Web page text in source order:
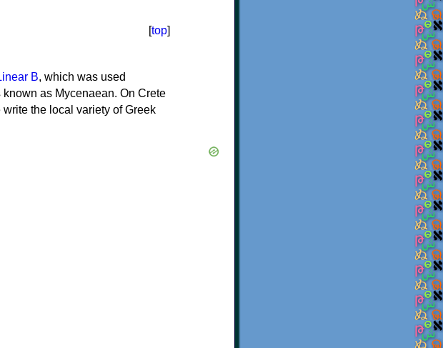
[top]
B, which was used
as Mycenaean. On Crete
write the local variety of Greek